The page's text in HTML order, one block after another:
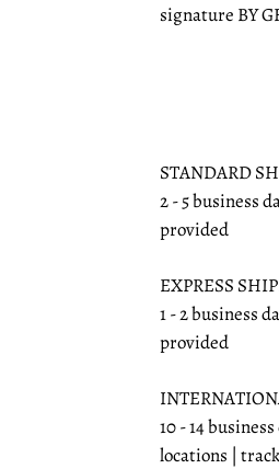
signature BY
STANDARD
2 - 5 business
provided
EXPRESS
1 - 2 business
provided
10 - 14
locations |